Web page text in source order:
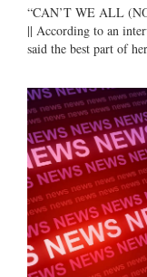
“CAN’T WE ALL
|| According to an
said the best part of